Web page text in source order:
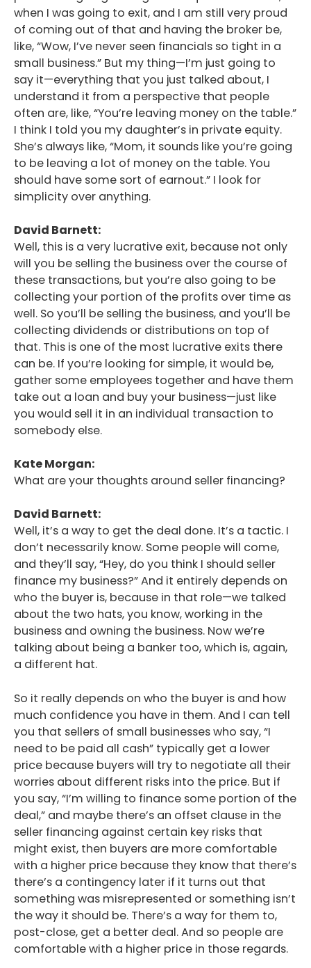
Podcast
when I was going to exit, and I am still very proud
of coming out of that and having the broker be,
like, “Wow, I’ve never seen financials so tight in a
small business.” But my thing—I’m just going to
say it—everything that you just talked about, I
understand it from a perspective that people
often are, like, “You’re leaving money on the table.”
I think I told you my daughter’s in private equity.
She’s always like, “Mom, it sounds like you’re going
to be leaving a lot of money on the table. You
should have some sort of earnout.” I look for
simplicity over anything.
David Barnett:
Well, this is a very lucrative exit, because not only
will you be selling the business over the course of
these transactions, but you’re also going to be
collecting your portion of the profits over time as
well. So you’ll be selling the business, and you’ll be
collecting dividends or distributions on top of
that. This is one of the most lucrative exits there
can be. If you’re looking for simple, it would be,
gather some employees together and have them
take out a loan and buy your business—just like
you would sell it in an individual transaction to
somebody else.
Kate Morgan:
What are your thoughts around seller financing?
David Barnett:
Well, it’s a way to get the deal done. It’s a tactic. I
don’t necessarily know. Some people will come,
and they’ll say, “Hey, do you think I should seller
finance my business?” And it entirely depends on
who the buyer is, because in that role—we talked
about the two hats, you know, working in the
business and owning the business. Now we’re
talking about being a banker too, which is, again,
a different hat.
So it really depends on who the buyer is and how
much confidence you have in them. And I can tell
you that sellers of small businesses who say, “I
need to be paid all cash” typically get a lower
price because buyers will try to negotiate all their
worries about different risks into the price. But if
you say, “I’m willing to finance some portion of the
deal,” and maybe there’s an offset clause in the
seller financing against certain key risks that
might exist, then buyers are more comfortable
with a higher price because they know that there’s
there’s a contingency later if it turns out that
something was misrepresented or something isn’t
the way it should be. There’s a way for them to,
post-close, get a better deal. And so people are
comfortable with a higher price in those regards.